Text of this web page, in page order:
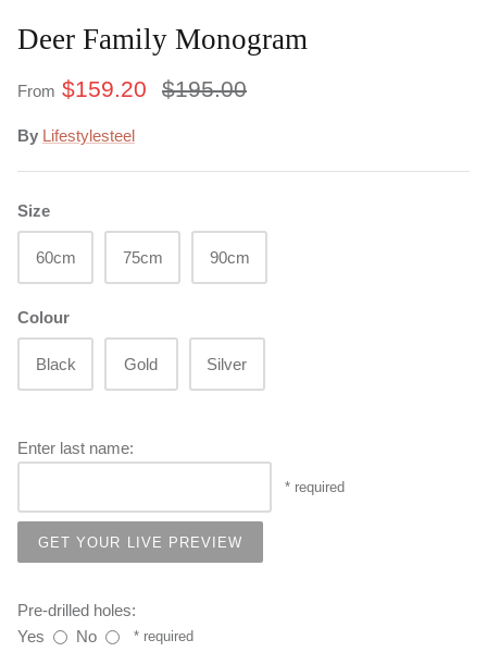
Deer Family Monogram
From $159.20 $195.00
By Lifestylesteel
Size
60cm 75cm 90cm
Colour
Black Gold Silver
Enter last name:
GET YOUR LIVE PREVIEW
Pre-drilled holes:
Yes
No